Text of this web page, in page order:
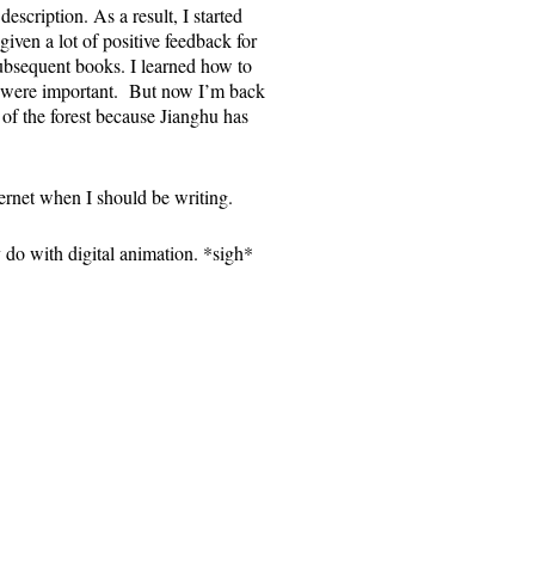
As a result, I started
a lot of positive feedback for
books. I learned how to
important. But now I’m back
the forest because Jianghu has
when I should be writing.
do with digital animation. *sigh*